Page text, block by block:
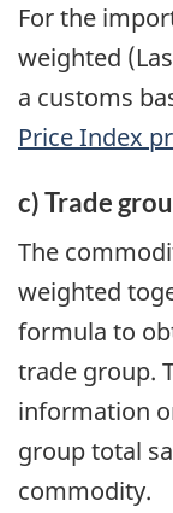
For the
weighted
a customs
Price Index
c) Trade
The
weighted
formula to
trade group.
information
group total
commodity.